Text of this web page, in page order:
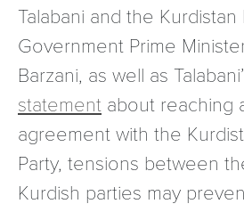
Talabani and the Kurdistan
Government Prime
Barzani, as well as
statement about reaching
agreement with the
Party, tensions between
Kurdish parties may